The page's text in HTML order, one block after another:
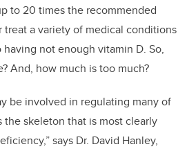
to 20 times the recommended
a variety of medical conditions
not enough vitamin D. So,
And, how much is too much?
be involved in regulating many of
the skeleton that is most clearly
says Dr. David Hanley,